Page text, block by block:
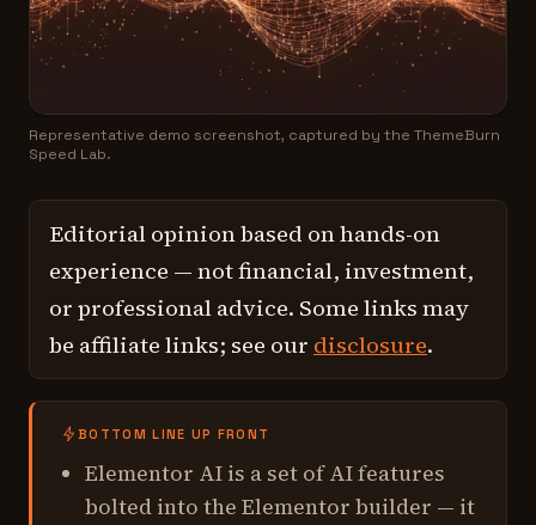
Representative demo screenshot, captured by the ThemeBurn
Speed Lab.
Editorial opinion based on hands-on
experience — not financial, investment,
or professional advice. Some links may
be affiliate links; see our disclosure.
BOTTOM LINE UP FRONT
Elementor AI is a set of AI features
bolted into the Elementor builder — it